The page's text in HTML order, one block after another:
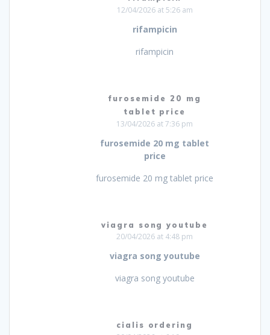
12/04/2026 at 5:26 am
rifampicin
rifampicin
furosemide 20 mg
tablet price
13/04/2026 at 7:36 pm
furosemide 20 mg tablet
price
furosemide 20 mg tablet price
viagra song youtube
20/04/2026 at 4:48 pm
viagra song youtube
viagra song youtube
cialis ordering